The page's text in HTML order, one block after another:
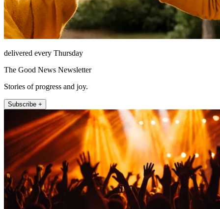
delivered every Thursday
The Good News Newsletter
Stories of progress and joy.
Subscribe +